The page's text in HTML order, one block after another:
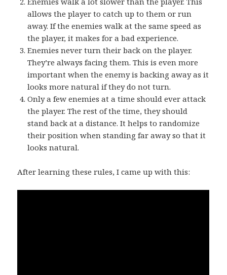
allows the player to catch up to them or run
away. If the enemies walk at the same speed as
the player, it makes for a bad experience.
Enemies never turn their back on the player.
They’re always facing them. This is even more
important when the enemy is backing away as it
looks more natural if they do not turn.
Only a few enemies at a time should ever attack
the player. The rest of the time, they should
stand back at a distance. It helps to randomize
their position when standing far away so that it
looks natural.
After learning these rules, I came up with this: